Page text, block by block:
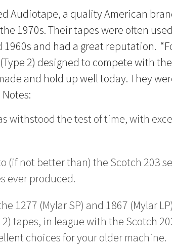
Audiotape, a quality American
1970s. Their tapes were often
and had a great reputation.
2) designed to compete with
and hold up well today. They
withstood the test of time, with
(if not better than) the Scotch 203
ever produced.
1277 (Mylar SP) and 1867 (Mylar
tapes, in league with the Scotch
choices for your older machine.